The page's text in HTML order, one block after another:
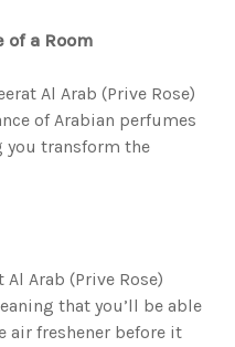
of a Room
Al Arab (Prive Rose)
of Arabian perfumes
you transform the
Arab (Prive Rose)
that you’ll be able
air freshener before it